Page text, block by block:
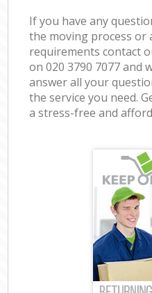
If you have any
the moving process or
requirements contact
on ‎020 3790 7077 and
answer all your
the service you need.
a stress-free and